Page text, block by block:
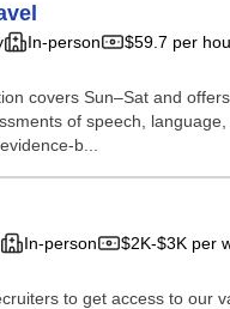
In-person $59.7 per
covers Sun–Sat and
of speech,
b...
In-person $2K-$3K per
to get access to our